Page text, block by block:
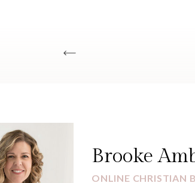
ONLINE CHRISTIAN
Brooke